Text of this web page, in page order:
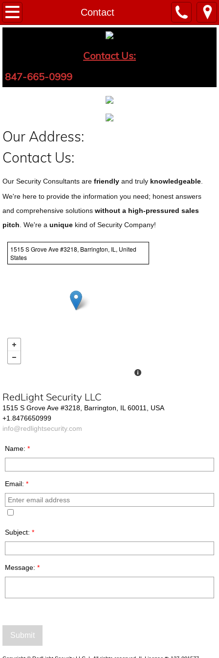
Contact
PROTECT YOUR HOME
PROTECT YOUR BUSINESS
PROTECT YOUR LOVED ONES
Contact Us:
847-665-0999
Our Address:
Contact Us:
Our Security Consultants are friendly and truly knowledgeable
We're here to provide the information you need; honest answers
and comprehensive solutions without a high-pressured sales
pitch . We're a unique kind of Security Company!
1515 S Grove Ave #3218, Barrington, IL, United
States
RedLight Security LLC
1515 S Grove Ave #3218, Barrington, IL 60011, USA
+1.8476650999
info@redlightsecurity.com
Name: *
Email: *
Subject: *
Message: *